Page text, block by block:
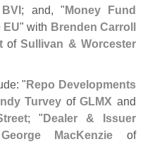
BVI; and, "Money Fund
EU" with Brenden Carroll
ofSullivan & Worcester
"Repo Developments
Turvey ofGLMX and
; "Dealer & Issuer
George MacKenzie of